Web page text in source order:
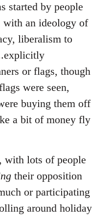
started by people
with an ideology of
liberalism to
or flags, though
were seen,
buying them off
a bit of money fly
with lots of people
their opposition
or participating
around holiday